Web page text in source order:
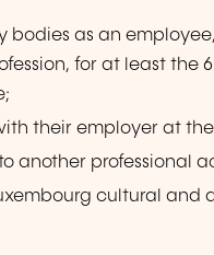
bodies as an
for at least the
their employer at
another professional
cultural and